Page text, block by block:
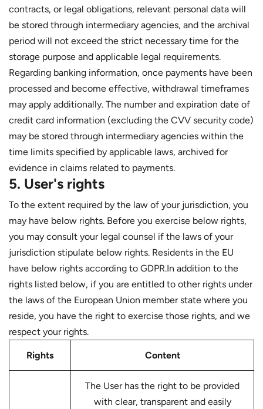
contracts, or legal obligations, relevant personal data will
be stored through intermediary agencies, and the archival
period will not exceed the strict necessary time for the
storage purpose and applicable legal requirements.
Regarding banking information, once payments have been
processed and become effective, withdrawal timeframes
may apply additionally. The number and expiration date of
credit card information (excluding the CVV security code)
may be stored through intermediary agencies within the
time limits specified by applicable laws, archived for
evidence in claims related to payments.
5. User's rights
To the extent required by the law of your jurisdiction, you
may have below rights. Before you exercise below rights,
you may consult your legal counsel if the laws of your
jurisdiction stipulate below rights. Residents in the EU
have below rights according to GDPR.In addition to the
rights listed below, if you are entitled to other rights under
the laws of the European Union member state where you
reside, you have the right to exercise those rights, and we
respect your rights.
Rights Content
The User has the right to be provided
with clear, transparent and easily